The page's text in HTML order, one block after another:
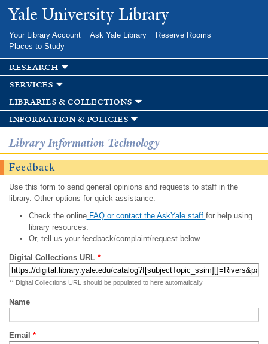
Skip to
main
Yale University Library
Your Library Account Ask Yale Library
Reserve Rooms
Places to Study
research
services
libraries & collections
information & policies
Library Information Technology
Feedback
Use this form to send general opinions and requests to staff in the
library. Other options for quick assistance:
Check the onlineFAQ or contact the AskYale staff for help using
library resources.
Or, tell us your feedback/complaint/request below.
Digital Collections URL *
** Digital Collections URL should be populated to here automatically
Name
Email *